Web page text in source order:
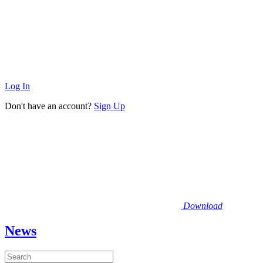
Log In
Don't have an account? Sign Up
Download
News